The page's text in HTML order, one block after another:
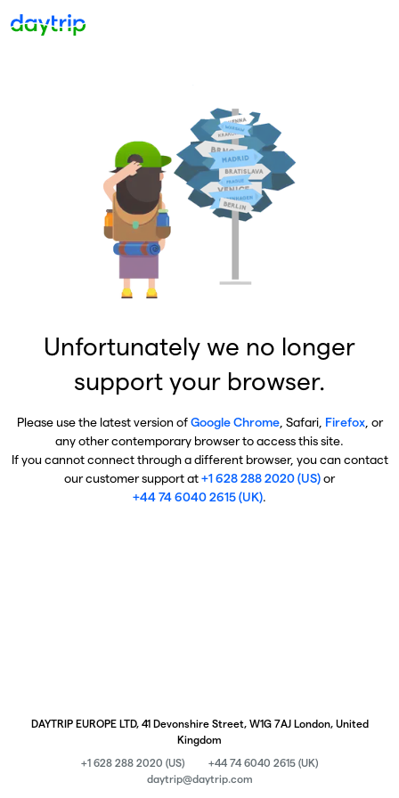
Unfortunately we no longer
support your browser.
Please use the latest version ofGoogle Chrome, Safari, Firefox, or
any other contemporary browser to access this site.
If you cannot connect through a different browser, you can contact
our customer support at+1 628 288 2020 (US)or
+44 74 6040 2615 (UK).
DAYTRIP EUROPE LTD, 41 Devonshire Street, W1G 7AJ London, United
Kingdom
+1 628 288 2020 (US)
+44 74 6040 2615 (UK)
daytrip@daytrip.com